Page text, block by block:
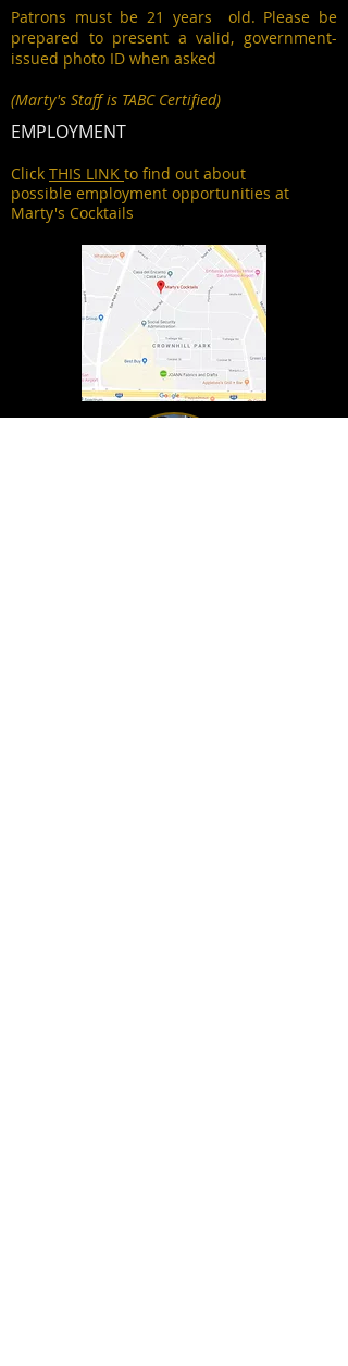
Patrons must be 21 years old. Please be
prepared to present a valid, government-
issued photo ID when asked
(Marty's Staff is TABC Certified)
EMPLOYMENT
Click THIS LINK to find out about
possible employment opportunities at
Marty's Cocktails